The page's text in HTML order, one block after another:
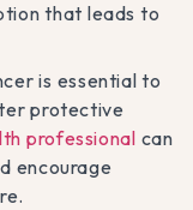
that leads to
is essential to
protective
professional can
encourage